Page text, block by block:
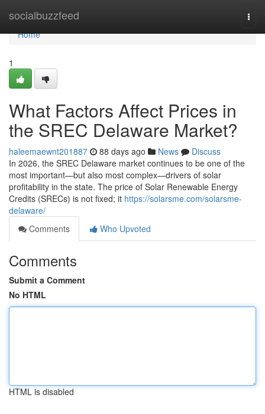
socialbuzzfeed
Home
Home
1
What Factors Affect Prices in
the SREC Delaware Market?
haleemaewnt201887 88 days ago News
Discuss
In 2026, the SREC Delaware market continues to be one of the
most important—but also most complex—drivers of solar
profitability in the state. The price of Solar Renewable Energy
Credits (SRECs) is not fixed; it https://solarsme.com/solarsme-
delaware/
Comments
Who Upvoted
Comments
Submit a Comment
No HTML
HTML is disabled